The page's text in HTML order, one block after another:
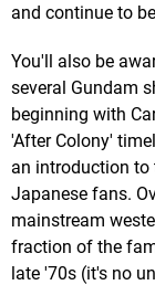
and continue to
You'll also be
several Gundam
beginning with
'After Colony'
an introduction to
Japanese fans.
mainstream
fraction of the
late '70s (it's no